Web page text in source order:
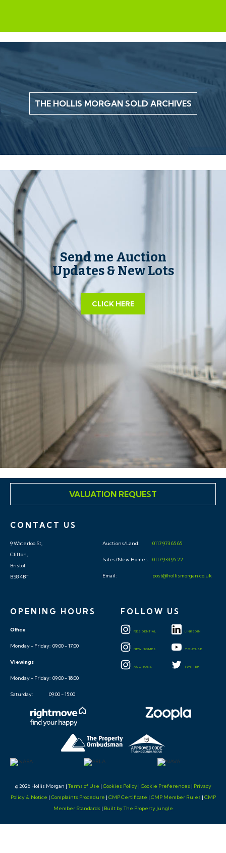
THE HOLLIS MORGAN SOLD ARCHIVES
Send me Auction
Updates & New Lots
CLICK HERE
VALUATION REQUEST
CONTACT US
9 Waterloo St,
Clifton,
Bristol
BS8 4BT
Auctions/Land: 0117 973 65 65
Sales/New Homes: 0117 933 95 22
Email: post@hollismorgan.co.uk
OPENING HOURS
Office
Monday - Friday: 09:00 - 17:00
Viewings
Monday - Friday: 09:00 - 18:00
Saturday: 09:00 - 15:00
FOLLOW US
RESIDENTIAL LINKEDIN
NEW HOMES YOUTUBE
AUCTIONS TWITTER
© 2026 Hollis Morgan |Terms of Use | Cookies Policy| Cookie Preferences | Privacy
Policy & Notice | Complaints Procedure | CMP Certificate | CMP Member Rules | CMP
Member Standards | Built by The Property Jungle